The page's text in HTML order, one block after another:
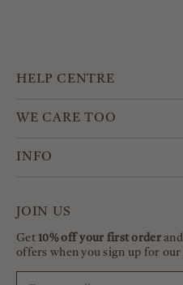
HELP CENTRE
WE CARE TOO
INFO
JOIN US
Get10% off your first orderand
offers when you sign up for